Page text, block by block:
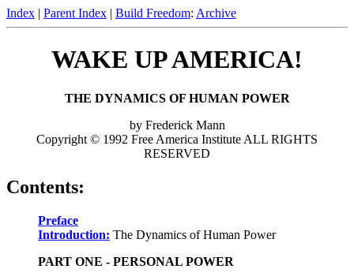
Index | Parent Index | Build Freedom: Archive
WAKE UP AMERICA!
THE DYNAMICS OF HUMAN POWER
by Frederick Mann
Copyright © 1992 Free America Institute ALL RIGHTS
RESERVED
Contents:
Preface
Introduction: The Dynamics of Human Power
PART ONE - PERSONAL POWER